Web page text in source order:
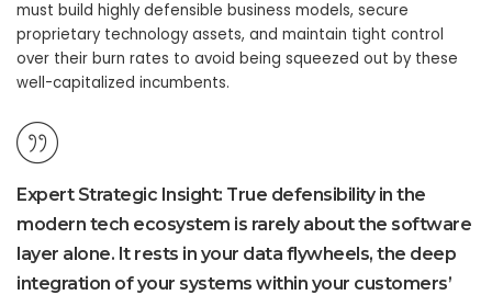
must build highly defensible business models, secure
proprietary technology assets, and maintain tight control
over their burn rates to avoid being squeezed out by these
well-capitalized incumbents.
Expert Strategic Insight: True defensibility in the
modern tech ecosystem is rarely about the software
layer alone. It rests in your data flywheels, the deep
integration of your systems within your customers’